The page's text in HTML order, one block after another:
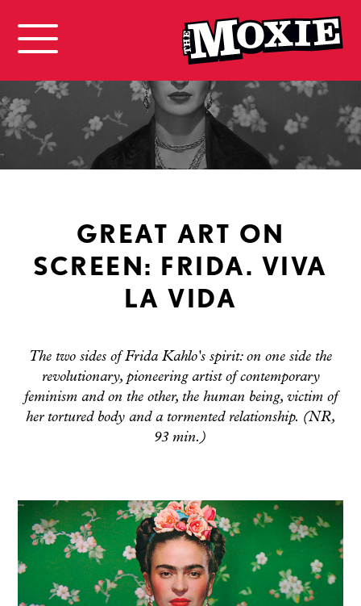
GREAT ART ON
SCREEN: FRIDA. VIVA
LA VIDA
The two sides of Frida Kahlo's spirit: on one side the
revolutionary, pioneering artist of contemporary
feminism and on the other, the human being, victim of
her tortured body and a tormented relationship. (NR,
93 min.)